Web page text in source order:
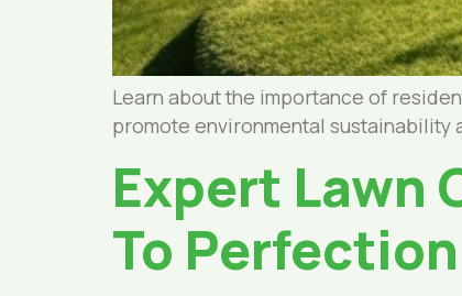
Learn about the importance of
promote environmental sustainability
Expert Lawn
To Perfection